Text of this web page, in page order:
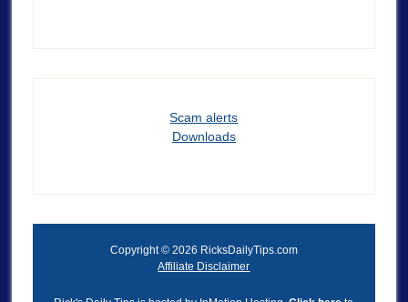
Scam alerts
Downloads
Copyright © 2026 RicksDailyTips.com
Affiliate Disclaimer